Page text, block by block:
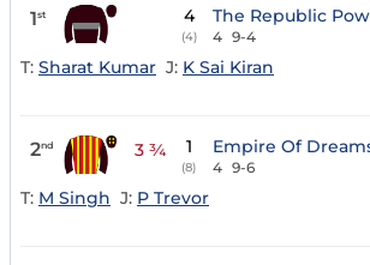
1st 4
(4)
The Republic
4 9-4
T: Sharat Kumar J: K Sai Kiran
2nd 3 ¾ 1
(8)
Empire Of
4 9-6
T: M Singh J: P Trevor